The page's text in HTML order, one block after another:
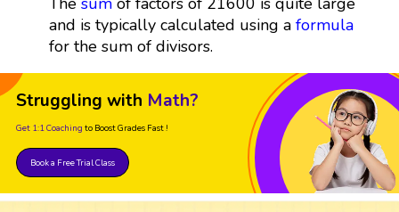
and is typically calculated using a formula
for the sum of divisors.
Struggling with Math?
Get 1:1 Coaching to Boost Grades Fast !
Book a Free Trial Class